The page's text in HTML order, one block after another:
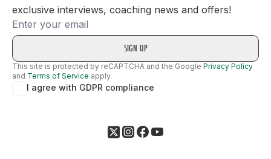
exclusive interviews, coaching news and offers!
Email
This site is protected by reCAPTCHA and the Google Privacy Policy
and Terms of Service apply.
I agree with GDPR compliance